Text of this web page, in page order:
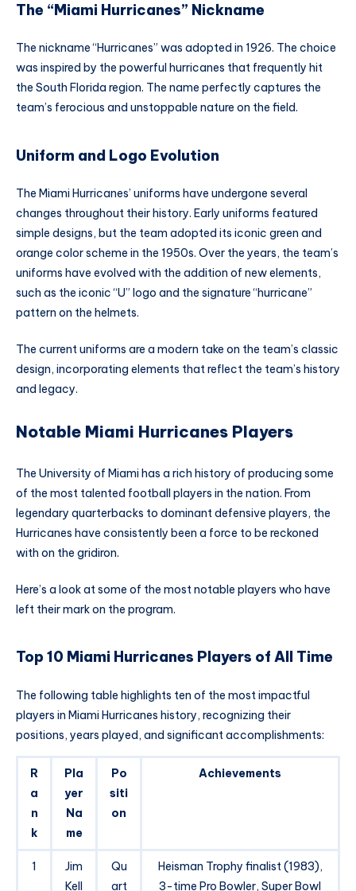
The “Miami Hurricanes” Nickname
The nickname “Hurricanes” was adopted in 1926. The choice
was inspired by the powerful hurricanes that frequently hit
the South Florida region. The name perfectly captures the
team’s ferocious and unstoppable nature on the field.
Uniform and Logo Evolution
The Miami Hurricanes’ uniforms have undergone several
changes throughout their history. Early uniforms featured
simple designs, but the team adopted its iconic green and
orange color scheme in the 1950s. Over the years, the team’s
uniforms have evolved with the addition of new elements,
such as the iconic “U” logo and the signature “hurricane”
pattern on the helmets.
The current uniforms are a modern take on the team’s classic
design, incorporating elements that reflect the team’s history
and legacy.
Notable Miami Hurricanes Players
The University of Miami has a rich history of producing some
of the most talented football players in the nation. From
legendary quarterbacks to dominant defensive players, the
Hurricanes have consistently been a force to be reckoned
with on the gridiron.
Here’s a look at some of the most notable players who have
left their mark on the program.
Top 10 Miami Hurricanes Players of All Time
The following table highlights ten of the most impactful
players in Miami Hurricanes history, recognizing their
positions, years played, and significant accomplishments:
R
a
n
k
Pla
yer
Na
me
Po
siti
on
Achievements
1
Jim
Kell
Qu
art
Heisman Trophy finalist (1983),
3-time Pro Bowler, Super Bowl